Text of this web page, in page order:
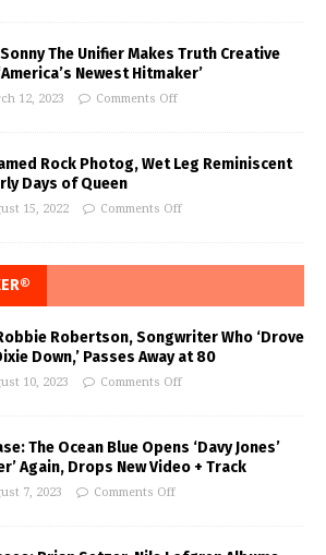
The Unifier Makes Truth Creative
Newest Hitmaker’
12, 2023 Comments Off
Rock Photog, Wet Leg Reminiscent
Days of Queen
15, 2022 Comments Off
Robertson, Songwriter Who ‘Drove
Down,’ Passes Away at 80
10, 2023 Comments Off
The Ocean Blue Opens ‘Davy Jones’
Again, Drops New Video + Track
7, 2023 Comments Off